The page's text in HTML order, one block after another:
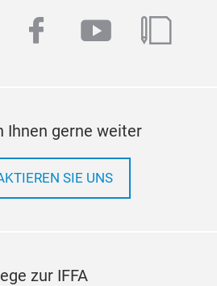
facebook
youtube
blog
Ihnen gerne weiter
SIE UNS
zur IFFA